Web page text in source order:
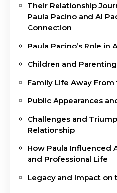
Their Relationship
Paula Pacino and Al
Connection
Paula Pacino’s Role in
Children and
Family Life Away
Public Appearances
Challenges and
Relationship
How Paula Influenced
and Professional Life
Legacy and Impact on